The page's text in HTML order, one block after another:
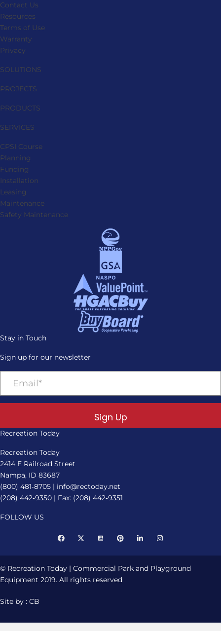
Contact Us
Resources
Terms of Use
Warranty
Privacy
SOLUTIONS
PROJECTS
PRODUCTS
SERVICES
CPSI Course
Planning
Funding
Installation
Leasing
Maintenance
Safety Maintenance
Stay in Touch
Sign up for our newsletter
Sign Up
Recreation Today
Recreation Today
2414 E Railroad Street
Nampa, ID 83687
(800) 481‑8705 | info@rectoday.net
(208) 442‑9350 | Fax: (208) 442‑9351
FOLLOW US
© Recreation Today | Commercial Park and Playground
Equipment 2019. All rights reserved
Site by : CB